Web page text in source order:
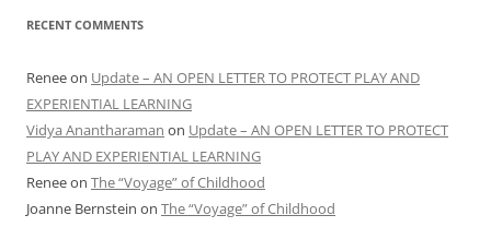
RECENT COMMENTS
Reneeon Update – AN OPEN LETTER TO PROTECT PLAY AND
EXPERIENTIAL LEARNING
Vidya Anantharaman on Update – AN OPEN LETTER TO PROTECT
PLAY AND EXPERIENTIAL LEARNING
Reneeon The “Voyage” of Childhood
Joanne Bernstein on The “Voyage” of Childhood